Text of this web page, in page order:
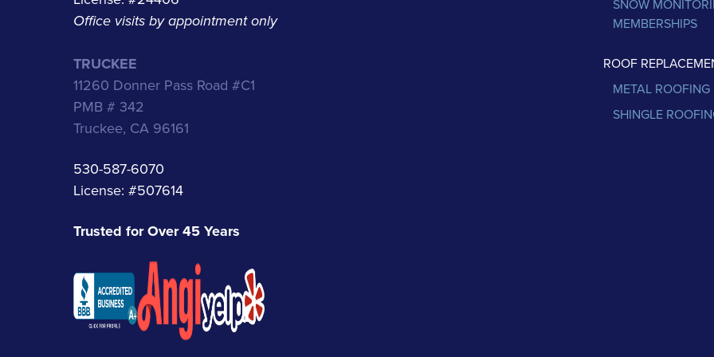
Office visits by appointment only
TRUCKEE
11260 Donner Pass Road #C1
PMB # 342
Truckee, CA 96161
530-587-6070
License: #507614
Trusted for Over 45 Years
SNOW
MEMBERSHIPS
ROOF
METAL ROOFING
SHINGLE